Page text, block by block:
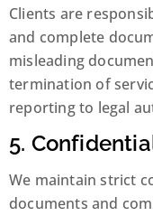
Clients are
and complete
misleading
termination of
reporting to legal
5.
We maintain strict
documents and